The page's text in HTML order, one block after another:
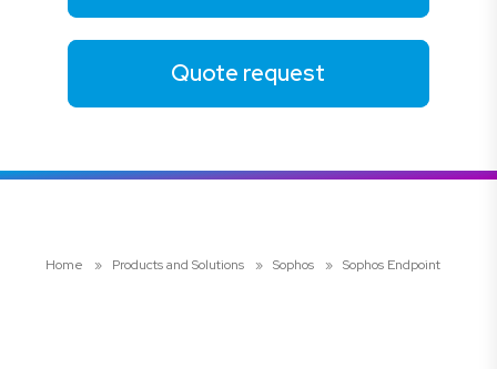
Quote request
Home » Products and Solutions » Sophos » Sophos Endpoint